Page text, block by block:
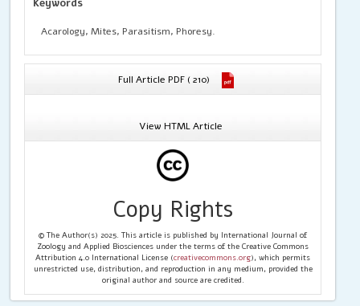
term resources. Although phoresy is a form of social
can be very complex and context-specific, but they often
use the vector's sources or descendants (Seeman and
Walter, 2023). The switch from phoretic to parasitism
Acarology, Mites, Parasitism, Phoresy.
Full Article PDF ( 210)
View HTML Article
Copy Rights
© The Author(s) 2025. This article is published by International Journal of
Zoology and Applied Biosciences under the terms of the Creative Commons
Attribution 4.0 International License (creativecommons.org), which permits
unrestricted use, distribution, and reproduction in any medium, provided the
original author and source are credited.